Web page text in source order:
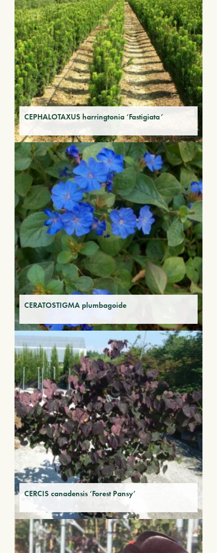
CEPHALOTAXUS harringtonia ‘Fastigiata’
CERATOSTIGMA plumbagoide
CERCIS canadensis ‘Forest Pansy’